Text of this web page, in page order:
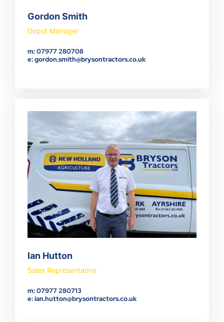
Gordon Smith
Depot Manager
m: 07977 280708
e: gordon.smith@brysontractors.co.uk
Ian Hutton
Sales Representative
m: 07977 280713
e: ian.hutton@brysontractors.co.uk